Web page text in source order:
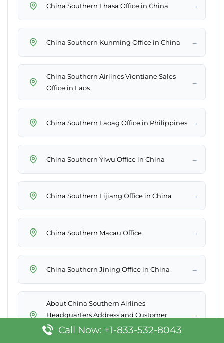
China Southern Lhasa Office in China →
China Southern Kunming Office in China →
China Southern Airlines Vientiane Sales
Office in Laos
→
China Southern Laoag Office in Philippines →
China Southern Yiwu Office in China →
China Southern Lijiang Office in China →
China Southern Macau Office →
China Southern Jining Office in China →
About China Southern Airlines
Headquarters Address and Customer
Service
→
Call Now: +1-833-532-8043